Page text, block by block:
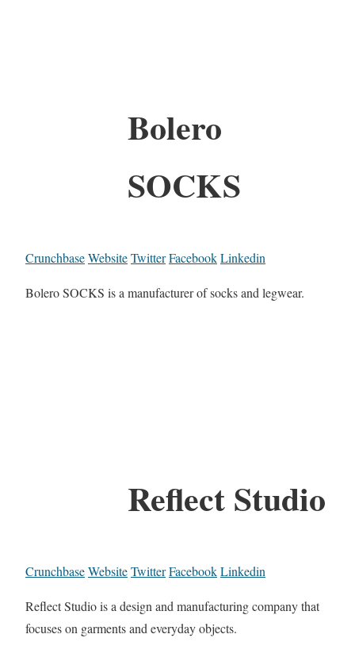
Bolero
SOCKS
CrunchbaseWebsiteTwitterFacebookLinkedin
Bolero SOCKS is a manufacturer of socks and legwear.
Reflect Studio
CrunchbaseWebsiteTwitterFacebookLinkedin
Reflect Studio is a design and manufacturing company that
focuses on garments and everyday objects.